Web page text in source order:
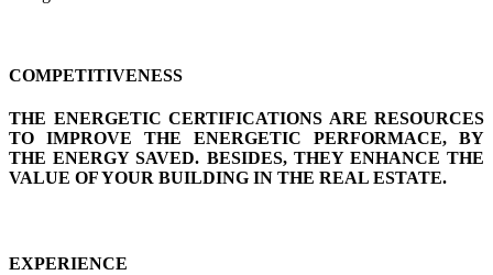
COMPETITIVENESS
THE ENERGETIC CERTIFICATIONS ARE RESOURCES
TO IMPROVE THE ENERGETIC PERFORMACE, BY
THE ENERGY SAVED. BESIDES, THEY ENHANCE THE
VALUE OF YOUR BUILDING IN THE REAL ESTATE.
EXPERIENCE